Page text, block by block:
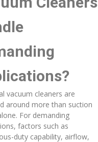
vacuum cleaners are
around more than suction
For demanding
factors such as
duty capability, airflow,